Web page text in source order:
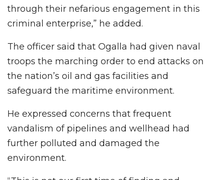
through their nefarious engagement in this
criminal enterprise,” he added.
The officer said that Ogalla had given naval
troops the marching order to end attacks on
the nation’s oil and gas facilities and
safeguard the maritime environment.
He expressed concerns that frequent
vandalism of pipelines and wellhead had
further polluted and damaged the
environment.